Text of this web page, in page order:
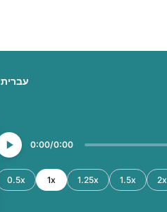
עברית
0:00 0:00
0.5x 1x 1.25x 1.5x 2x